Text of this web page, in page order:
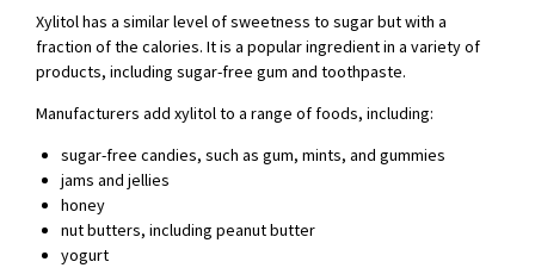
Xylitol has a similar level of sweetness to sugar but with a
fraction of the calories. It is a popular ingredient in a variety of
products, including sugar-free gum and toothpaste.
Manufacturers add xylitol to a range of foods, including:
sugar-free candies, such as gum, mints, and gummies
jams and jellies
honey
nut butters, including peanut butter
yogurt